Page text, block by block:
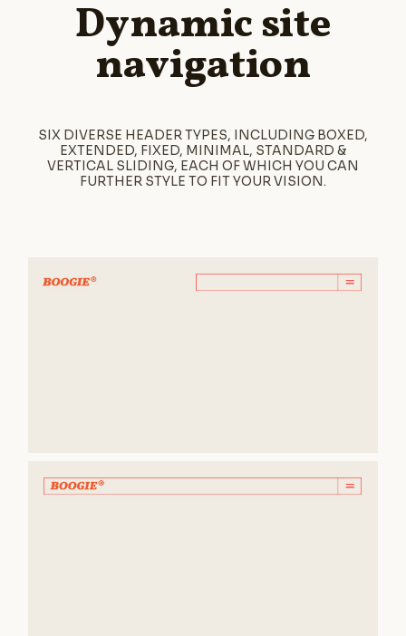
Dynamic site
navigation
SIX DIVERSE HEADER TYPES, INCLUDING BOXED,
EXTENDED, FIXED, MINIMAL, STANDARD &
VERTICAL SLIDING, EACH OF WHICH YOU CAN
FURTHER STYLE TO FIT YOUR VISION.